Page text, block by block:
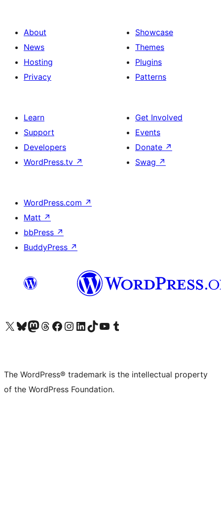
About
News
Hosting
Privacy
Showcase
Themes
Plugins
Patterns
Learn
Support
Developers
WordPress.tv ↗
Get Involved
Events
Donate ↗
Swag ↗
WordPress.com ↗
Matt ↗
bbPress ↗
BuddyPress ↗
Visit our X (formerly Twitter) account
Visit our Bluesky account
Visit our Mastodon account
Visit our Threads account
Visit our Facebook page
Visit our Instagram account
Visit our LinkedIn account
Visit our TikTok account
Visit our YouTube channel
Visit our Tumblr account
The WordPress® trademark is the intellectual property
of the WordPress Foundation.